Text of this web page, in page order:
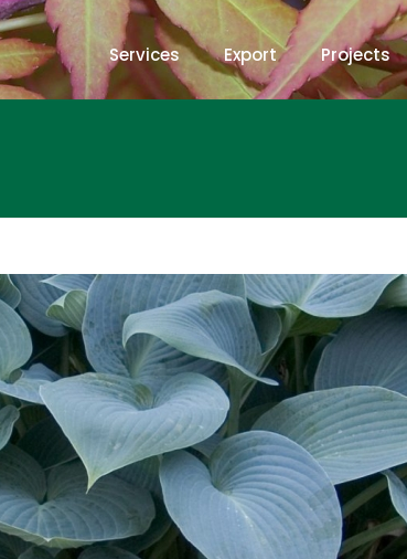
Services Export Projects